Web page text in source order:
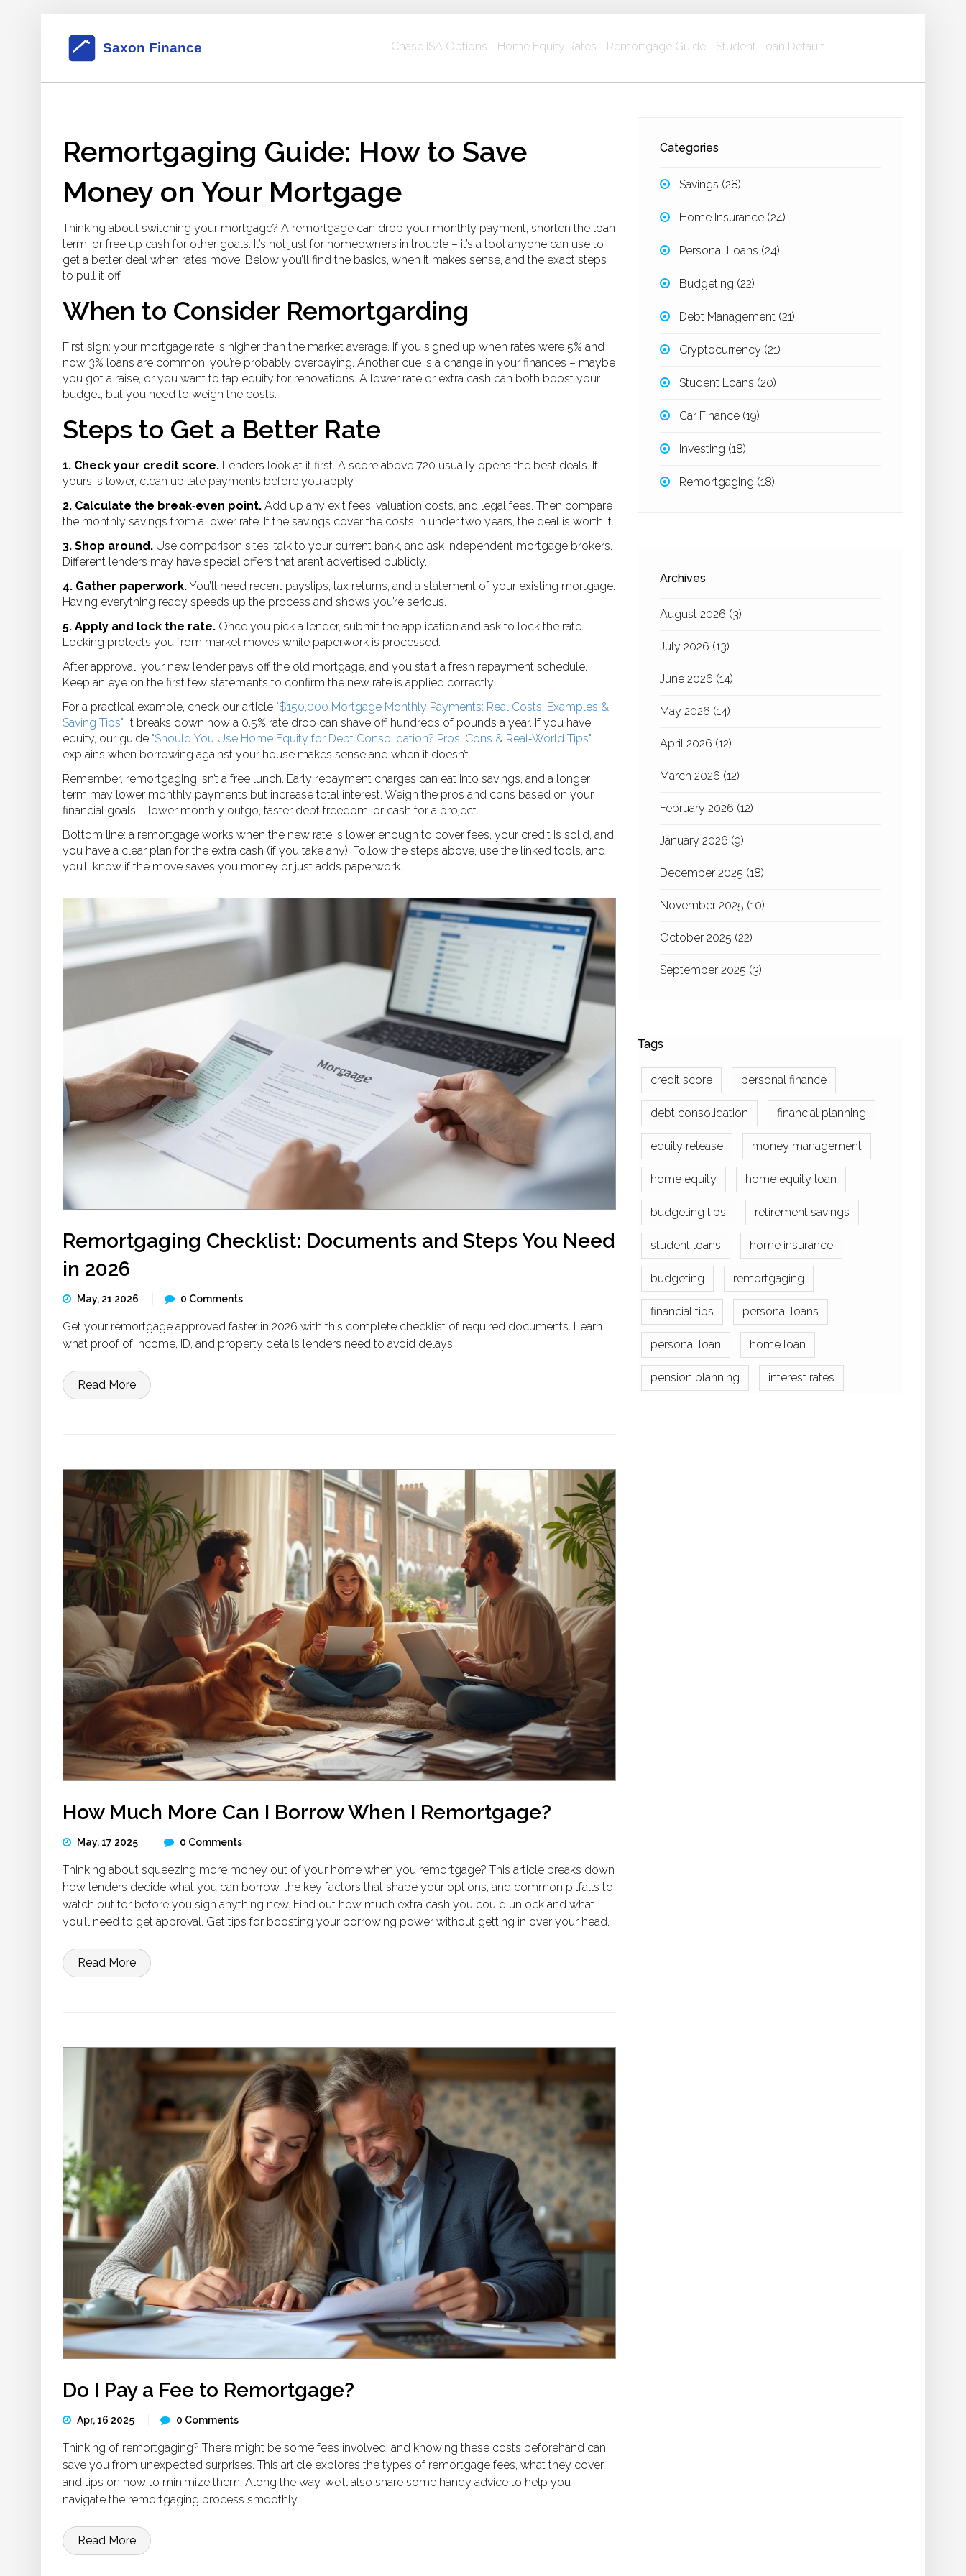
Chase ISA Options Home Equity Rates Remortgage Guide Student Loan Default
Remortgaging Guide: How to Save
Money on Your Mortgage
Thinking about switching your mortgage? A remortgage can drop your monthly payment, shorten the loan
term, or free up cash for other goals. It’s not just for homeowners in trouble – it’s a tool anyone can use to
get a better deal when rates move. Below you’ll find the basics, when it makes sense, and the exact steps
to pull it off.
When to Consider Remortgarding
First sign: your mortgage rate is higher than the market average. If you signed up when rates were 5% and
now 3% loans are common, you’re probably overpaying. Another cue is a change in your finances – maybe
you got a raise, or you want to tap equity for renovations. A lower rate or extra cash can both boost your
budget, but you need to weigh the costs.
Steps to Get a Better Rate
1. Check your credit score. Lenders look at it first. A score above 720 usually opens the best deals. If
yours is lower, clean up late payments before you apply.
2. Calculate the break‑even point. Add up any exit fees, valuation costs, and legal fees. Then compare
the monthly savings from a lower rate. If the savings cover the costs in under two years, the deal is worth it.
3. Shop around. Use comparison sites, talk to your current bank, and ask independent mortgage brokers.
Different lenders may have special offers that aren’t advertised publicly.
4. Gather paperwork.You’ll need recent payslips, tax returns, and a statement of your existing mortgage.
Having everything ready speeds up the process and shows you’re serious.
5. Apply and lock the rate. Once you pick a lender, submit the application and ask to lock the rate.
Locking protects you from market moves while paperwork is processed.
After approval, your new lender pays off the old mortgage, and you start a fresh repayment schedule.
Keep an eye on the first few statements to confirm the new rate is applied correctly.
For a practical example, check our article "$150,000 Mortgage Monthly Payments: Real Costs, Examples &
Saving Tips". It breaks down how a 0.5% rate drop can shave off hundreds of pounds a year. If you have
equity, our guide "Should You Use Home Equity for Debt Consolidation? Pros, Cons & Real‑World Tips"
explains when borrowing against your house makes sense and when it doesn’t.
Remember, remortgaging isn’t a free lunch. Early repayment charges can eat into savings, and a longer
term may lower monthly payments but increase total interest. Weigh the pros and cons based on your
financial goals – lower monthly outgo, faster debt freedom, or cash for a project.
Bottom line: a remortgage works when the new rate is lower enough to cover fees, your credit is solid, and
you have a clear plan for the extra cash (if you take any). Follow the steps above, use the linked tools, and
you’ll know if the move saves you money or just adds paperwork.
Remortgaging Checklist: Documents and Steps You Need
in 2026
May, 21 2026 0 Comments
Get your remortgage approved faster in 2026 with this complete checklist of required documents. Learn
what proof of income, ID, and property details lenders need to avoid delays.
Read More
How Much More Can I Borrow When I Remortgage?
May, 17 2025 0 Comments
Thinking about squeezing more money out of your home when you remortgage? This article breaks down
how lenders decide what you can borrow, the key factors that shape your options, and common pitfalls to
watch out for before you sign anything new. Find out how much extra cash you could unlock and what
you’ll need to get approval. Get tips for boosting your borrowing power without getting in over your head.
Read More
Do I Pay a Fee to Remortgage?
Apr, 16 2025 0 Comments
Thinking of remortgaging? There might be some fees involved, and knowing these costs beforehand can
save you from unexpected surprises. This article explores the types of remortgage fees, what they cover,
and tips on how to minimize them. Along the way, we’ll also share some handy advice to help you
navigate the remortgaging process smoothly.
Read More
Categories
Savings (28)
Home Insurance (24)
Personal Loans (24)
Budgeting (22)
Debt Management (21)
Cryptocurrency (21)
Student Loans (20)
Car Finance (19)
Investing (18)
Remortgaging (18)
Archives
August 2026 (3)
July 2026 (13)
June 2026 (14)
May 2026 (14)
April 2026 (12)
March 2026 (12)
February 2026 (12)
January 2026 (9)
December 2025 (18)
November 2025 (10)
October 2025 (22)
September 2025 (3)
Tags
credit score personal finance
debt consolidation financial planning
equity release money management
home equity home equity loan
budgeting tips retirement savings
student loans home insurance
budgeting remortgaging
financial tips personal loans
personal loan home loan
pension planning interest rates